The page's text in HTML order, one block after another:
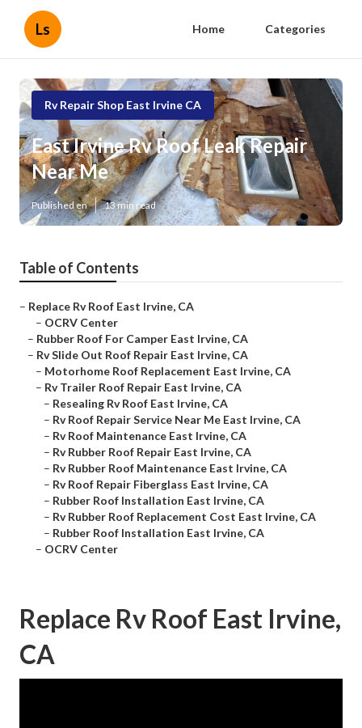
Ls Home Categories
Rv Repair Shop East Irvine CA
East Irvine Rv Roof Leak Repair
Near Me
Published en 13 min read
Table of Contents
– Replace Rv Roof East Irvine, CA
– OCRV Center
– Rubber Roof For Camper East Irvine, CA
– Rv Slide Out Roof Repair East Irvine, CA
– Motorhome Roof Replacement East Irvine, CA
– Rv Trailer Roof Repair East Irvine, CA
– Resealing Rv Roof East Irvine, CA
– Rv Roof Repair Service Near Me East Irvine, CA
– Rv Roof Maintenance East Irvine, CA
– Rv Rubber Roof Repair East Irvine, CA
– Rv Rubber Roof Maintenance East Irvine, CA
– Rv Roof Repair Fiberglass East Irvine, CA
– Rubber Roof Installation East Irvine, CA
– Rv Rubber Roof Replacement Cost East Irvine, CA
– Rubber Roof Installation East Irvine, CA
– OCRV Center
Replace Rv Roof East Irvine,
CA